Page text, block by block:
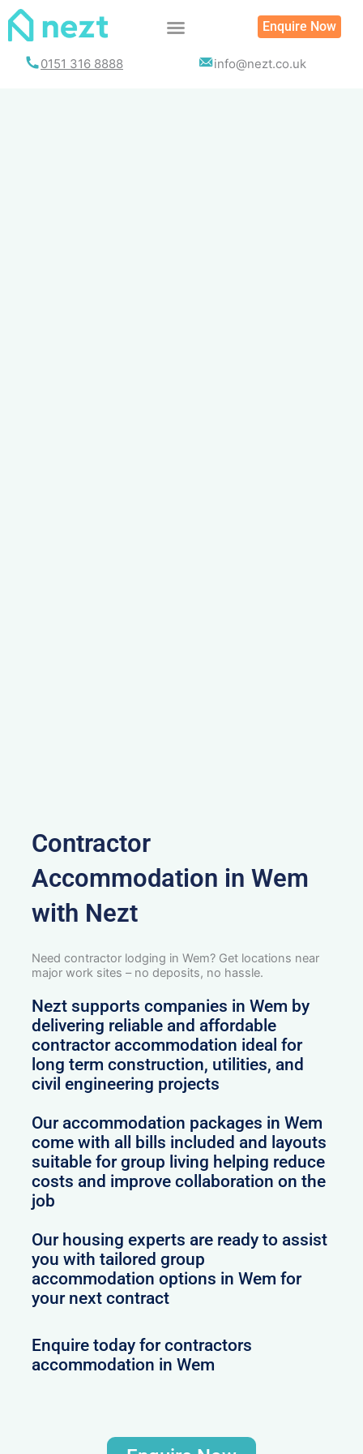
Skip
Enquire Now
0151 316 8888 info@nezt.co.uk
Contractor
Accommodation in Wem
with Nezt
Need contractor lodging in Wem? Get locations near
major work sites – no deposits, no hassle.
Nezt supports companies in Wem by
delivering reliable and affordable
contractor accommodation ideal for
long term construction, utilities, and
civil engineering projects
Our accommodation packages in Wem
come with all bills included and layouts
suitable for group living helping reduce
costs and improve collaboration on the
job
Our housing experts are ready to assist
you with tailored group
accommodation options in Wem for
your next contract
Enquire today for contractors
accommodation in Wem